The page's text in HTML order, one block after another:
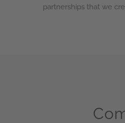
partnerships that we